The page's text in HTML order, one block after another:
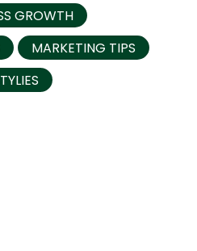
GROWTH
MARKETING TIPS